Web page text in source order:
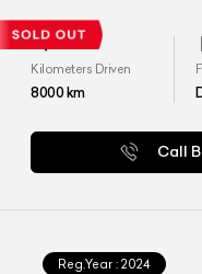
Kilometers Driven
8000km
Call
Reg.Year : 2024